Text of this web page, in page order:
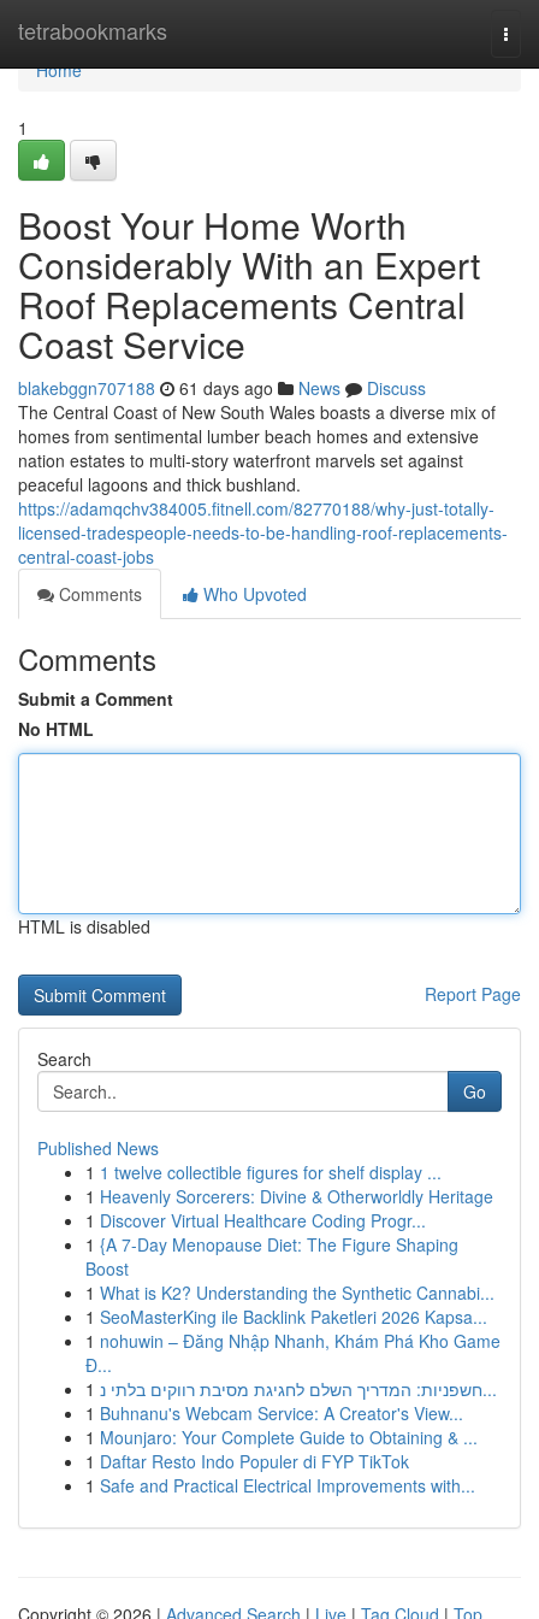
tetrabookmarks
Home
Home
1
Boost Your Home Worth
Considerably With an Expert
Roof Replacements Central
Coast Service
blakebggn707188 61 days ago News
Discuss
The Central Coast of New South Wales boasts a diverse mix of
homes from sentimental lumber beach homes and extensive
nation estates to multi‑story waterfront marvels set against
peaceful lagoons and thick bushland.
https://adamqchv384005.fitnell.com/82770188/why-just-totally-
licensed-tradespeople-needs-to-be-handling-roof-replacements-
central-coast-jobs
Comments
Who Upvoted
Comments
Submit a Comment
No HTML
HTML is disabled
Report Page
Search
Go
Published News
1 1 twelve collectible figures for shelf display ...
1 Heavenly Sorcerers: Divine & Otherworldly Heritage
1 Discover Virtual Healthcare Coding Progr...
1 {A 7-Day Menopause Diet: The Figure Shaping
Boost
1 What is K2? Understanding the Synthetic Cannabi...
1 SeoMasterKing ile Backlink Paketleri 2026 Kapsa...
1 nohuwin – Đăng Nhập Nhanh, Khám Phá Kho Game
Đ...
1
חשפניות: המדריך השלם לחגיגת מסיבת רווקים בלתי נ...
1 Buhnanu's Webcam Service: A Creator's View...
1 Mounjaro: Your Complete Guide to Obtaining & ...
1 Daftar Resto Indo Populer di FYP TikTok
1 Safe and Practical Electrical Improvements with...
Copyright © 2026 | Advanced Search | Live | Tag Cloud | Top